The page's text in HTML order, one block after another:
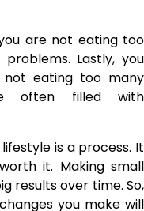
are not eating too
Lastly, you
eating too many
often filled with
is a process. It
it. Making small
results over time. So,
you make will